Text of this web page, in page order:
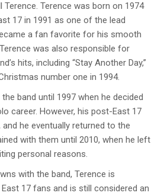
Terence. Terence was born on 1974
17 in 1991 as one of the lead
a fan favorite for his smooth
was also responsible for
hits, including “Stay Another Day,”
number one in 1994.
band until 1997 when he decided
career. However, his post-East 17
he eventually returned to the
with them until 2010, when he left
personal reasons.
with the band, Terence is
17 fans and is still considered an